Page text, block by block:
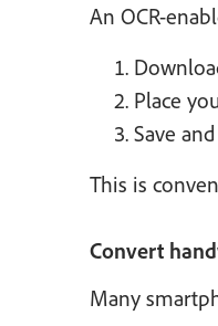
An OCR-
Place
Save
This is
Convert
Many